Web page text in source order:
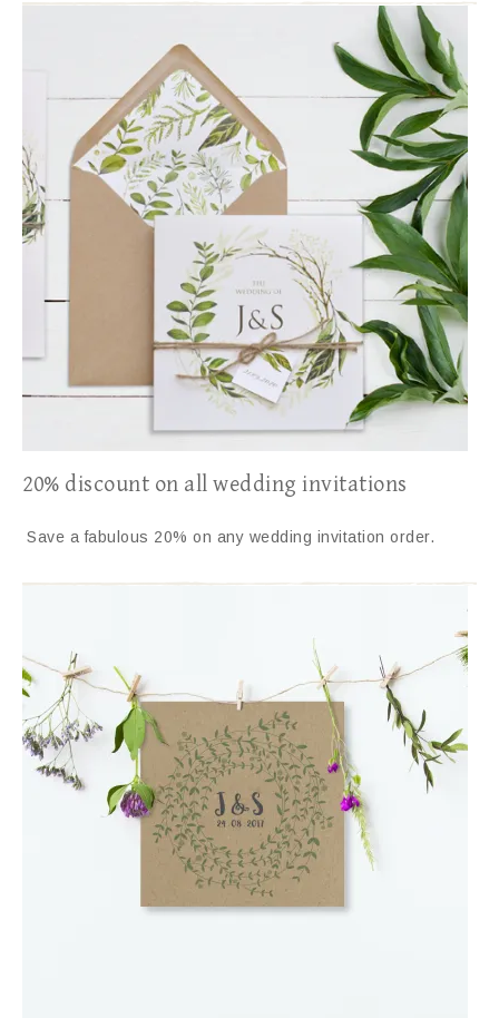
20% discount on all wedding invitations
Save a fabulous 20% on any wedding invitation order.